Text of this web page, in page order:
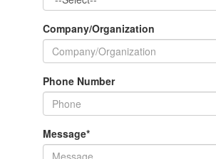
Company/Organization
Phone Number
Message*